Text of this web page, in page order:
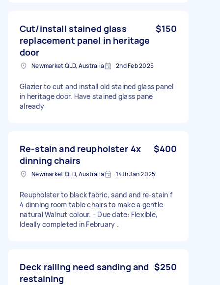
Cut/install stained glass
replacement panel in heritage
door
$150
Newmarket QLD, Australia 2nd Feb 2025
Glazier to cut and install old stained glass panel
in heritage door. Have stained glass pane
already
Re-stain and reupholster 4x
dinning chairs
$400
Newmarket QLD, Australia 14th Jan 2025
Reupholster to black fabric, sand and re-stain f
4 dinning room table chairs to make a gentle
natural Walnut colour. - Due date: Flexible,
Ideally completed in February .
Deck railing need sanding and
restaining
$250